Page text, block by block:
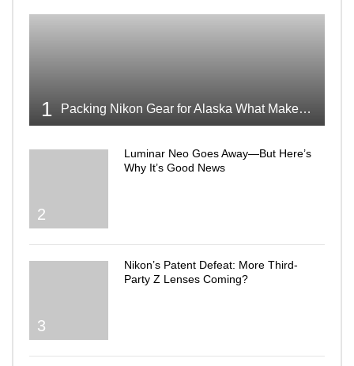
1 Packing Nikon Gear for Alaska What Makes the Cut
2
Luminar Neo Goes Away—But Here’s
Why It’s Good News
3
Nikon’s Patent Defeat: More Third-
Party Z Lenses Coming?